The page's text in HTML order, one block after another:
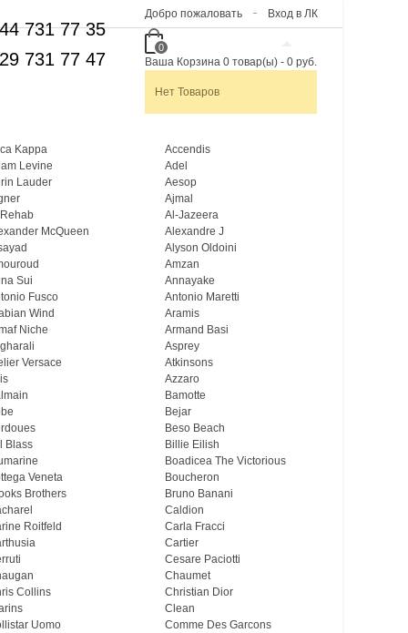
Вход в ЛК
Добро пожаловать
0
Ваша Корзина 0 товар(ы) - 0 руб.
Нет Товаров
731 77 35
731 77 47
Kappa
Accendis
Levine
Adel
Lauder
Aesop
Ajmal
Al-Jazeera
McQueen
Alexandre J
Alyson Oldoini
Amzan
Sui
Annayake
Fusco
Antonio Maretti
Wind
Aramis
Niche
Armand Basi
Asprey
Versace
Atkinsons
Azzaro
Bamotte
Bejar
Beso Beach
Blass
Billie Eilish
Boadicea The Victorious
Veneta
Boucheron
Brothers
Bruno Banani
Caldion
Roitfeld
Carla Fracci
Cartier
Cesare Paciotti
Chaumet
Collins
Christian Dior
Clean
Uomo
Comme Des Garcons